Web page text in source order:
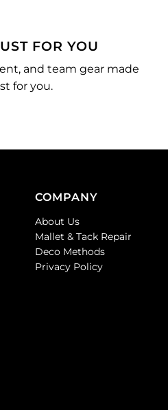
FOR YOU
and team gear made
for you.
COMPANY
About Us
Mallet & Tack Repair
Deco Methods
Privacy Policy